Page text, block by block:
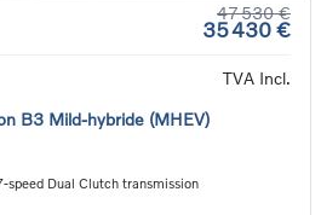
47 530 €
35 430 €
TVA Incl.
B3 Mild-hybride (MHEV)
speed Dual Clutch transmission